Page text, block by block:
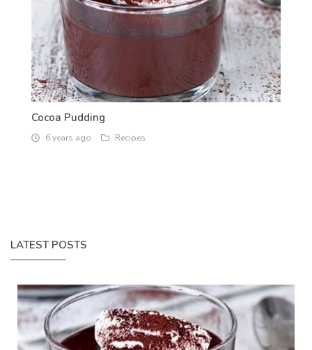
Cocoa Pudding
6 years ago Recipes
LATEST POSTS